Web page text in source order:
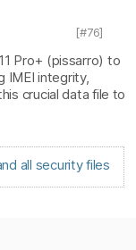
[#76]
Pro+ (pissarro) to
IMEI integrity,
crucial data file to
all security files